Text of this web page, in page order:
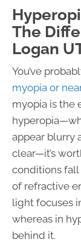
The
Logan
You’ve
myopia or
myopia is the
appear blurry
clear—it’s
conditions
of refractive
light focuses
whereas in
behind it.